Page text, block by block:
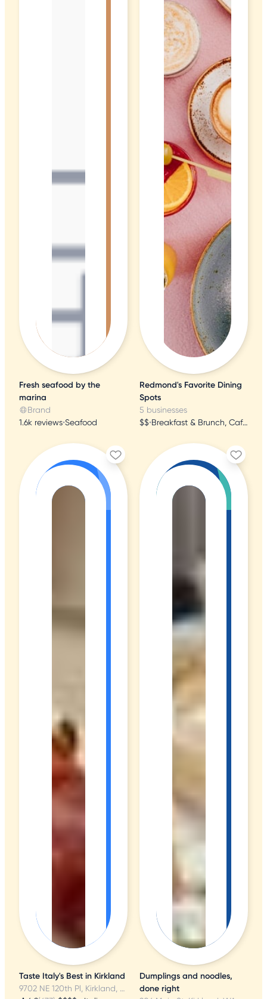
Fresh seafood by the
marina
Brand
1.6k reviews•Seafood
Redmond's Favorite Dining
Spots
5 businesses
$$• Breakfast & Brunch, Cafes, Bakeries
Taste Italy's Best in Kirkland
9702 NE 120th Pl, Kirkland, WA
Dumplings and noodles,
done right